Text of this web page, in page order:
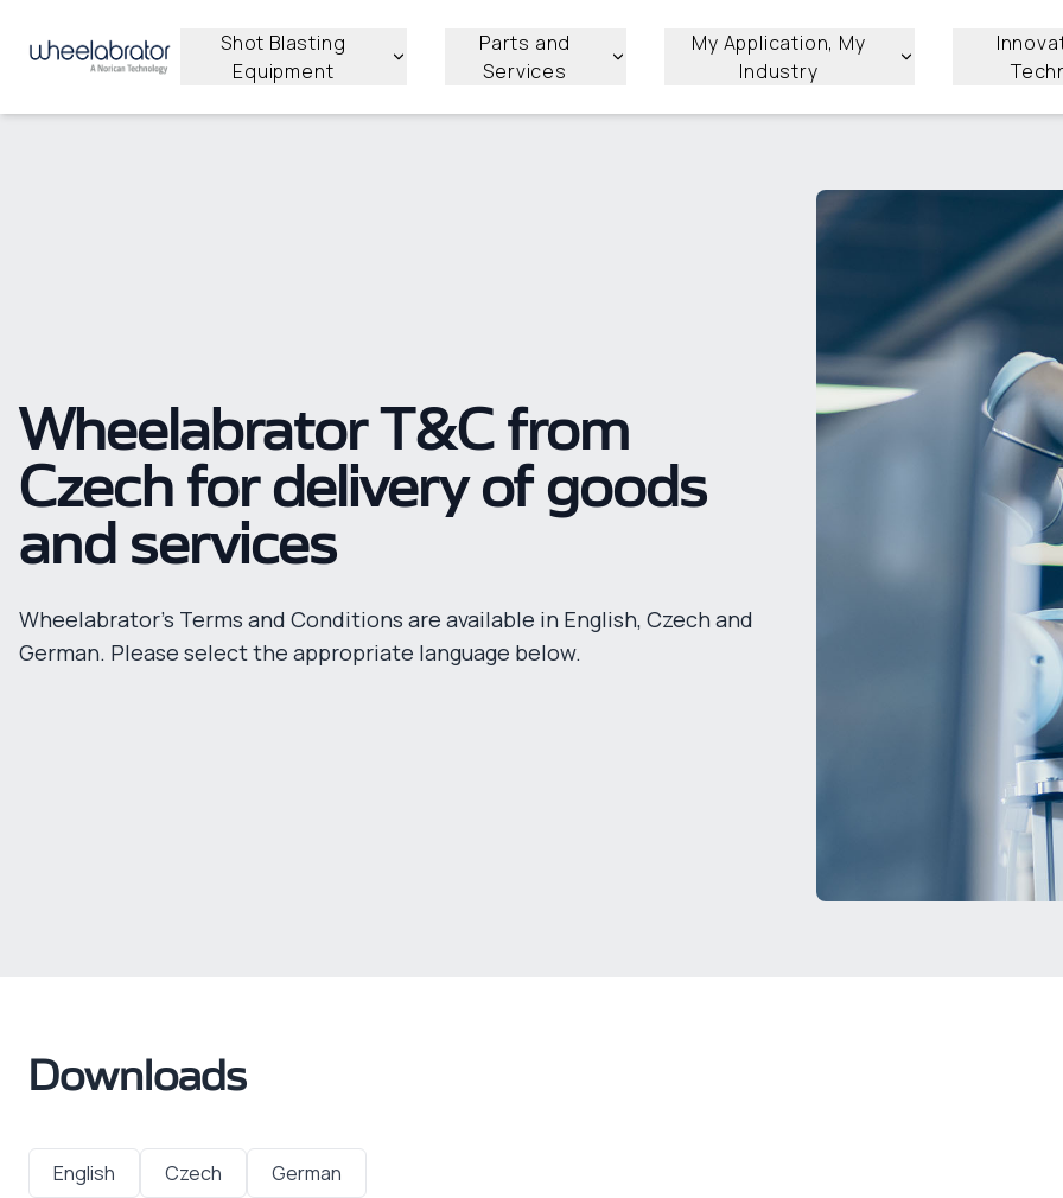
Shot Blasting
Equipment
Parts and
Services
My Application, My
Industry
Wheelabrator T&C from
Czech for delivery of goods
and services
Wheelabrator's Terms and Conditions are available in English, Czech and
German. Please select the appropriate language below.
Downloads
English Czech German